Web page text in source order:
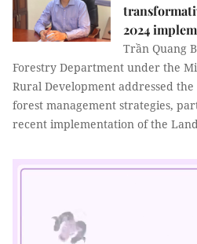
2024
Trần Quang
Forestry Department under the
Rural Development addressed
forest management strategies,
recent implementation of the